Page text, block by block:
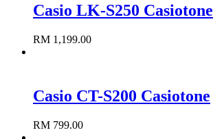
Casio LK-S250 Casiotone
RM 1,199.00
Casio CT-S200 Casiotone
RM 799.00